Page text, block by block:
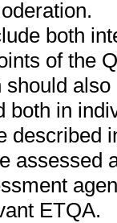
both
of the
both in
described
assessed
ETQA.